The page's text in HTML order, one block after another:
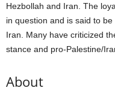
Hezbollah and Iran. The
in question and is said to
Iran. Many have criticized
stance and pro-Palestine/
About